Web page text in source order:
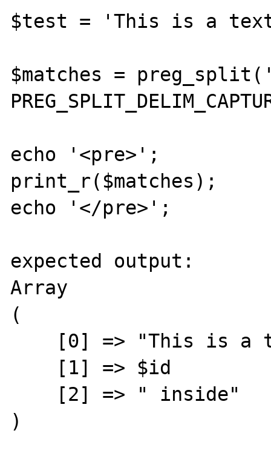
$test = 'This is a
$matches =
echo '<pre>';
print_r($matches);
echo '</pre>';
expected output:
Array
(
)